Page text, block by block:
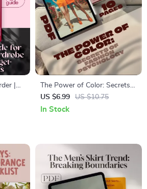
|
for
The Power of Color: Secrets
of Fashion Psychology |
Digital Guide to Color
US $6.99 US $10.75
In Stock